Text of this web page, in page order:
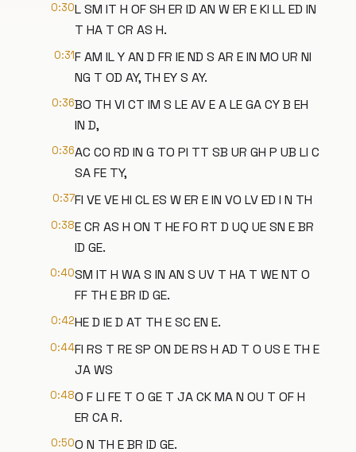
0:30L SM IT H OF SH ER ID AN W ER E KI LL ED IN
T HA T CR AS H.
0:31F AM IL Y AN D FR IE ND S AR E IN MO UR NI
NG T OD AY, TH EY S AY.
0:36BO TH VI CT IM S LE AV E A LE GA CY B EH
IN D,
0:36AC CO RD IN G TO PI TT SB UR GH P UB LI C
SA FE TY,
0:37FI VE VE HI CL ES W ER E IN VO LV ED I N TH
0:38E CR AS H ON T HE FO RT D UQ UE SN E BR
ID GE.
0:40SM IT H WA S IN AN S UV T HA T WE NT O
FF TH E BR ID GE.
0:42HE D IE D AT TH E SC EN E.
0:44FI RS T RE SP ON DE RS H AD T O US E TH E
JA WS
0:48O F LI FE T O GE T JA CK MA N OU T OF H
ER CA R.
0:50O N TH E BR ID GE.